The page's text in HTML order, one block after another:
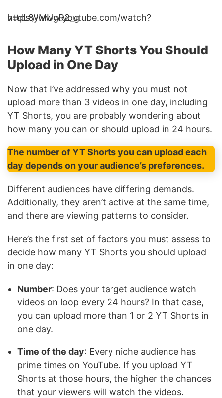
https://www.youtube.com/watch?v=dL8yMUgR2_g
How Many YT Shorts You Should
Upload in One Day
Now that I’ve addressed why you must not
upload more than 3 videos in one day, including
YT Shorts, you are probably wondering about
how many you can or should upload in 24 hours.
The number of YT Shorts you can upload each
day depends on your audience’s preferences.
Different audiences have differing demands.
Additionally, they aren’t active at the same time,
and there are viewing patterns to consider.
Here’s the first set of factors you must assess to
decide how many YT Shorts you should upload
in one day:
Number: Does your target audience watch
videos on loop every 24 hours? In that case,
you can upload more than 1 or 2 YT Shorts in
one day.
Time of the day: Every niche audience has
prime times on YouTube. If you upload YT
Shorts at those hours, the higher the chances
that your viewers will watch the videos.